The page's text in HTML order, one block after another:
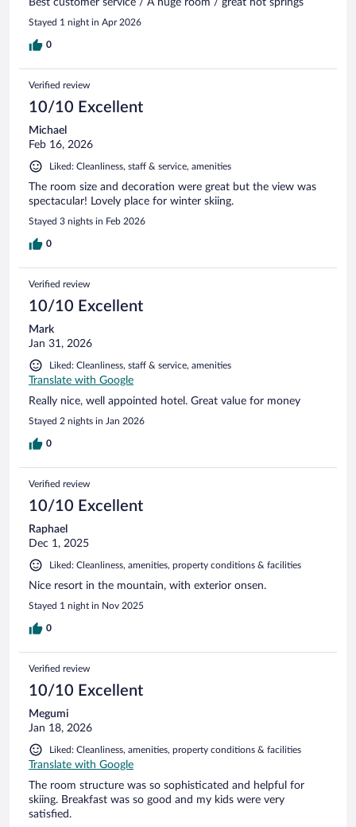
Stayed 1 night in Apr 2026
0
Verified review
10/10 Excellent
Michael
Feb 16, 2026
Liked: Cleanliness, staff & service, amenities
The room size and decoration were great but the view was
spectacular! Lovely place for winter skiing.
Stayed 3 nights in Feb 2026
0
Verified review
10/10 Excellent
Mark
Jan 31, 2026
Liked: Cleanliness, staff & service, amenities
Translate with Google
Really nice, well appointed hotel. Great value for money
Stayed 2 nights in Jan 2026
0
Verified review
10/10 Excellent
Raphael
Dec 1, 2025
Liked: Cleanliness, amenities, property conditions & facilities
Nice resort in the mountain, with exterior onsen.
Stayed 1 night in Nov 2025
0
Verified review
10/10 Excellent
Megumi
Jan 18, 2026
Liked: Cleanliness, amenities, property conditions & facilities
Translate with Google
The room structure was so sophisticated and helpful for
skiing. Breakfast was so good and my kids were very
satisfied.